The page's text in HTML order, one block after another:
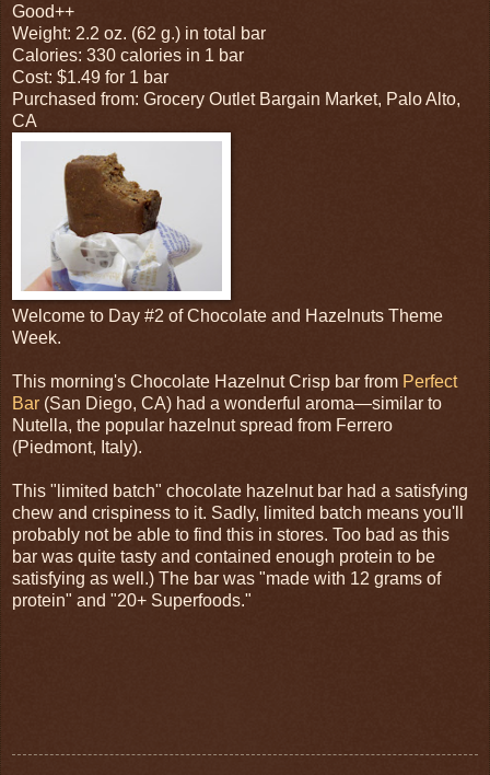
Good++
Weight: 2.2 oz. (62 g.) in total bar
Calories: 330 calories in 1 bar
Cost: $1.49 for 1 bar
Purchased from: Grocery Outlet Bargain Market, Palo Alto,
CA
Welcome to Day #2 of Chocolate and Hazelnuts Theme
Week.
This morning's Chocolate Hazelnut Crisp bar from Perfect
Bar (San Diego, CA) had a wonderful aroma—similar to
Nutella, the popular hazelnut spread from Ferrero
(Piedmont, Italy).
This "limited batch" chocolate hazelnut bar had a satisfying
chew and crispiness to it. Sadly, limited batch means you'll
probably not be able to find this in stores. Too bad as this
bar was quite tasty and contained enough protein to be
satisfying as well.) The bar was "made with 12 grams of
protein" and "20+ Superfoods."